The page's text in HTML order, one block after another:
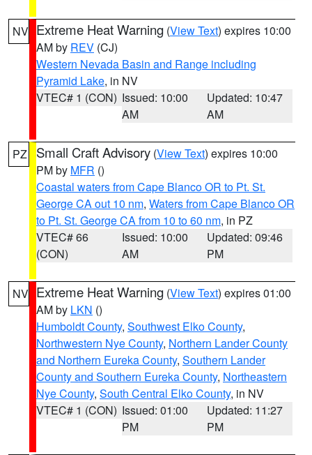
NV Extreme Heat Warning (View Text) expires 10:00
AM by REV (CJ)
Western Nevada Basin and Range including
Pyramid Lake, in NV
VTEC# 1 (CON) Issued: 10:00
AM
Updated: 10:47
AM
PZ Small Craft Advisory (View Text) expires 10:00
PM by MFR ()
Coastal waters from Cape Blanco OR to Pt. St.
George CA out 10 nm, Waters from Cape Blanco OR
to Pt. St. George CA from 10 to 60 nm, in PZ
VTEC# 66
(CON)
Issued: 10:00
AM
Updated: 09:46
PM
NV Extreme Heat Warning (View Text) expires 01:00
AM by LKN ()
Humboldt County, Southwest Elko County,
Northwestern Nye County, Northern Lander County
and Northern Eureka County, Southern Lander
County and Southern Eureka County, Northeastern
Nye County, South Central Elko County, in NV
VTEC# 1 (CON) Issued: 01:00
PM
Updated: 11:27
PM